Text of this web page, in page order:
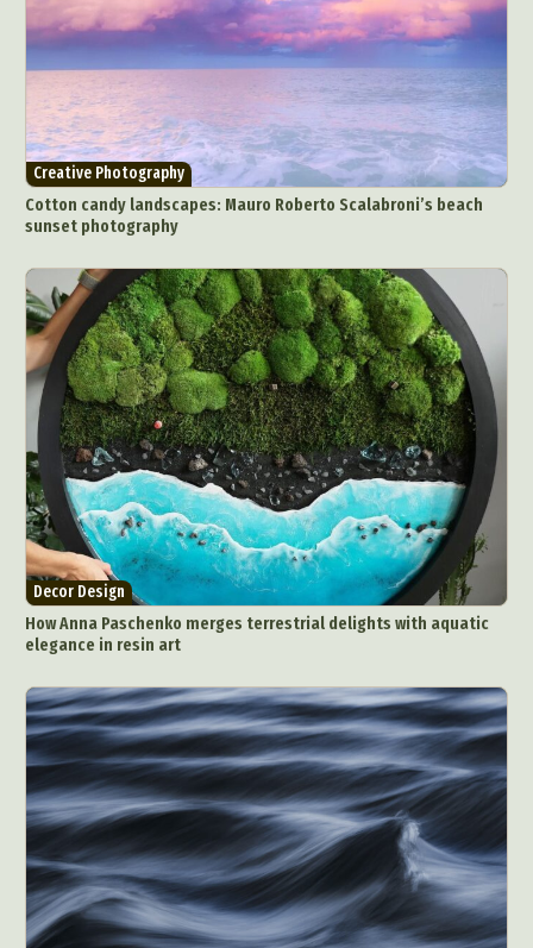
Abstract Photography
Aerial Photography
Animal Photography
Applied Arts
Architectural Photography
Architecture
Artistic Nude
Astrophotography
Carving
Ceramic Art
Crafting
Creative Photography
Decor Design
Digital Art
Digital Installation
Drawing
Environmental Art
Everyday Life Photography
Exhibition
Fashion Design
Fiber & Textile Art
Food Art
Furniture Design
Glass Art
Graphic Arts
Illustration
Installation
Interactive Art
Intervention
Landscape Photography
Macro Photography
Makeup Art
Mixed Media
Muralism & Grafitti
Painting
Paper Art
People & Portraiture
Photo Collage
Pop Culture
Sculpture
Surreal & Fantasy Photography
Tattoo
Underwater Photography
Urban Photography
Videos
Creative Photography
Cotton candy landscapes: Mauro Roberto Scalabroni’s beach
sunset photography
Decor Design
How Anna Paschenko merges terrestrial delights with aquatic
elegance in resin art